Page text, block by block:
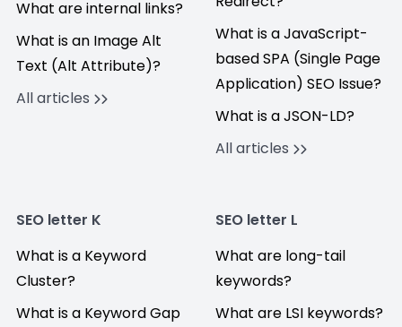
What are internal links?
What is an Image Alt
Text (Alt Attribute)?
All articles
What is a JavaScript-
based SPA (Single Page
Application) SEO Issue?
What is a JSON-LD?
All articles
SEO letter K
What is a Keyword
Cluster?
What is a Keyword Gap
SEO letter L
What are long-tail
keywords?
What are LSI keywords?